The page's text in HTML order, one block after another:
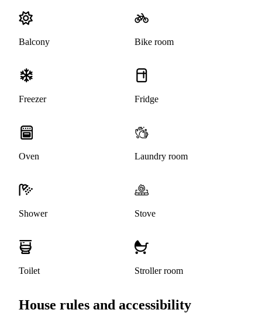
Balcony Bike room
Freezer Fridge
Oven Laundry room
Shower Stove
Toilet Stroller room
House rules and accessibility